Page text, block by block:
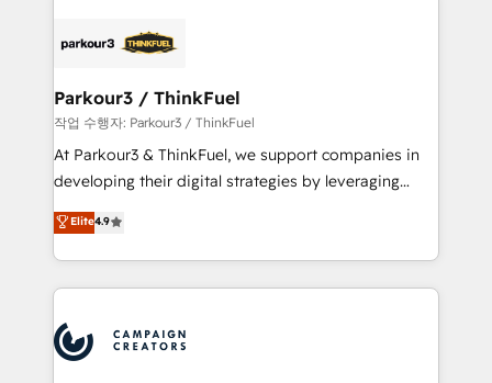
strategies that integrate data-driven marketing,
companies scale faster and smarter. 🔹 BOOMS:
Demand generation for all your buyers With BOOMS,
you invest in 100% of your buyers, accelerating your
growth and positioning yourself as an undisputed
transformation process A methodology designed to
implement HubSpot effectively and optimize your
record of business transformation, our growth-first
approach has helped brands dominate their
Parkour3 / ThinkFuel
작업 수행자: Parkour3 / ThinkFuel
At Parkour3 & ThinkFuel, we support companies in
developing their digital strategies by leveraging
technologies and automating their marketing and
sales processes to generate growth. Our offer spans
from Strategy to Operations. We specialize in CRM
onboarding and implementation, web design, sales
extensive experience working with tech companies
and manufacturers since 2002, we are committed to
Elite4.9